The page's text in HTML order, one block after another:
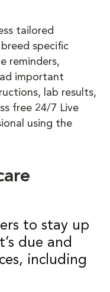
tailored
specific
reminders,
important
lab results,
free 24/7 Live
using the
to stay up
due and
including